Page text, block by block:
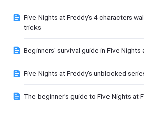
Five Nights at Freddy's 4 characters
tricks
Beginners' survival guide in Five Nights
Five Nights at Freddy's unblocked
The beginner's guide to Five Nights at